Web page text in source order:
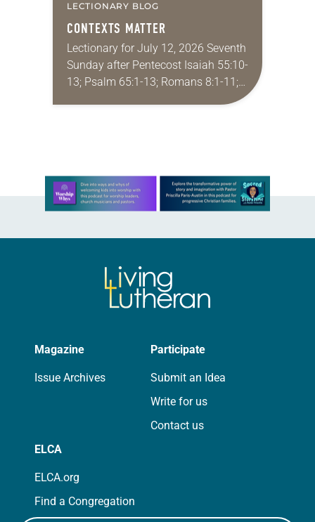
LECTIONARY BLOG
CONTEXTS MATTER
Lectionary for July 12, 2026 Seventh
Sunday after Pentecost Isaiah 55:10-
13; Psalm 65:1-13; Romans 8:1-11;
Matthew 13:1-9, 18-23 I find myself
Learn more about this offer
Magazine
Issue Archives
Participate
Submit an Idea
Write for us
Contact us
ELCA
ELCA.org
Find a Congregation